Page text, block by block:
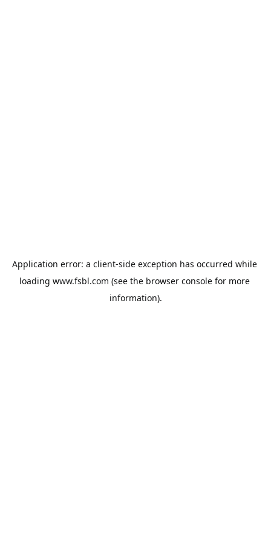
Application error: a client-side exception has occurred while
loading www.fsbl.com (see the browser console for more
information).